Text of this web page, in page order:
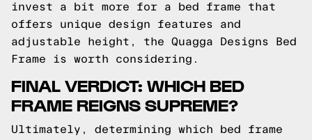
invest a bit more for a bed frame that
offers unique design features and
adjustable height, the Quagga Designs Bed
Frame is worth considering.
FINAL VERDICT: WHICH BED
FRAME REIGNS SUPREME?
Ultimately, determining which bed frame